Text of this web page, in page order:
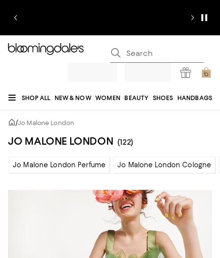
SHOP ALL NEW & NOW WOMEN BEAUTY SHOES HANDBAGS
JEWELRY & ACCESSORIES
REGISTRY
/Jo Malone London
JO MALONE LONDON (122)
Jo Malone London Perfume Jo Malone London Cologne